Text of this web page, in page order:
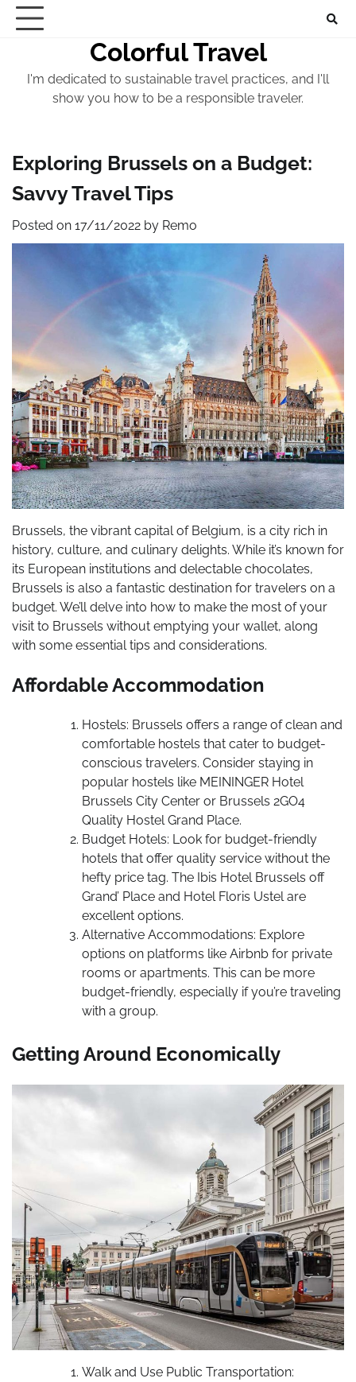
Skip
Colorful Travel
I'm dedicated to sustainable travel practices, and I'll
show you how to be a responsible traveler.
Exploring Brussels on a Budget:
Savvy Travel Tips
Posted on 17/11/2022 by Remo
Brussels, the vibrant capital of Belgium, is a city rich in
history, culture, and culinary delights. While it’s known for
its European institutions and delectable chocolates,
Brussels is also a fantastic destination for travelers on a
budget. We’ll delve into how to make the most of your
visit to Brussels without emptying your wallet, along
with some essential tips and considerations.
Affordable Accommodation
Hostels: Brussels offers a range of clean and
comfortable hostels that cater to budget-
conscious travelers. Consider staying in
popular hostels like MEININGER Hotel
Brussels City Center or Brussels 2GO4
Quality Hostel Grand Place.
Budget Hotels: Look for budget-friendly
hotels that offer quality service without the
hefty price tag. The Ibis Hotel Brussels off
Grand’ Place and Hotel Floris Ustel are
excellent options.
Alternative Accommodations: Explore
options on platforms like Airbnb for private
rooms or apartments. This can be more
budget-friendly, especially if you’re traveling
with a group.
Getting Around Economically
Walk and Use Public Transportation: